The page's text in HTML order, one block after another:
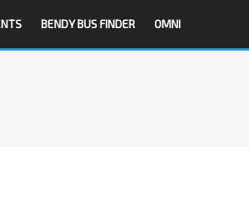
BENDY BUS FINDER OMNI